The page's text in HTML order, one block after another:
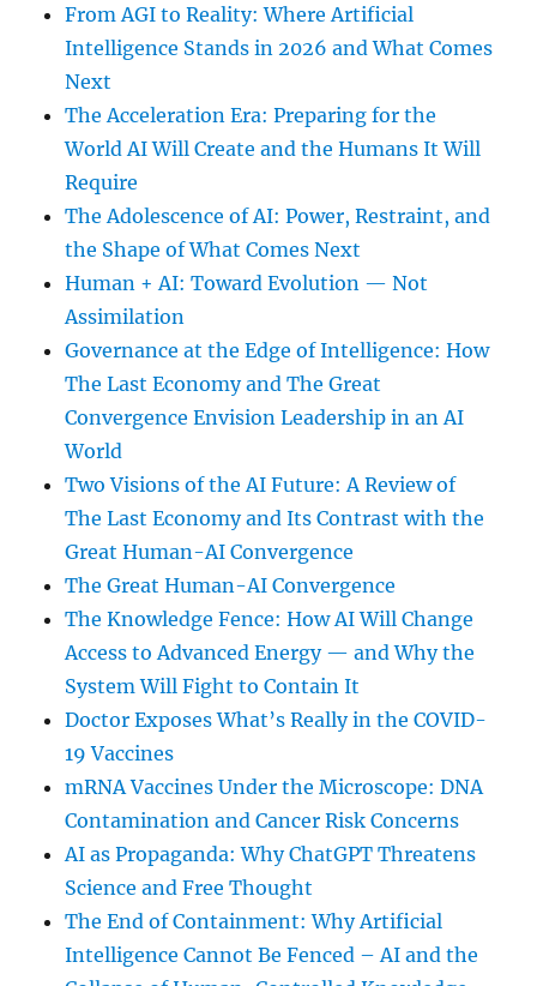
From AGI to Reality: Where Artificial
Intelligence Stands in 2026 and What Comes
Next
The Acceleration Era: Preparing for the
World AI Will Create and the Humans It Will
Require
The Adolescence of AI: Power, Restraint, and
the Shape of What Comes Next
Human + AI: Toward Evolution — Not
Assimilation
Governance at the Edge of Intelligence: How
The Last Economy and The Great
Convergence Envision Leadership in an AI
World
Two Visions of the AI Future: A Review of
The Last Economy and Its Contrast with the
Great Human-AI Convergence
The Great Human-AI Convergence
The Knowledge Fence: How AI Will Change
Access to Advanced Energy — and Why the
System Will Fight to Contain It
Doctor Exposes What’s Really in the COVID-
19 Vaccines
mRNA Vaccines Under the Microscope: DNA
Contamination and Cancer Risk Concerns
AI as Propaganda: Why ChatGPT Threatens
Science and Free Thought
The End of Containment: Why Artificial
Intelligence Cannot Be Fenced – AI and the